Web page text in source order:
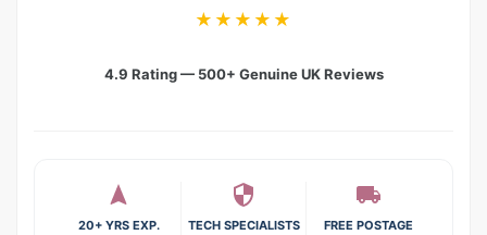
★★★★★
4.9 Rating — 500+ Genuine UK Reviews
20+ YRS EXP. TECH SPECIALISTS FREE POSTAGE